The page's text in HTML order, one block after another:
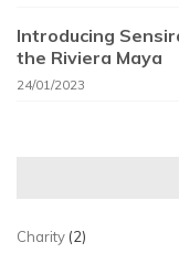
Introducing
the Riviera Maya
24/01/2023
Charity (2)